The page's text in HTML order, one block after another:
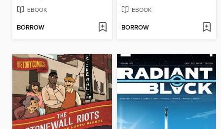
EBOOK
BORROW
EBOOK
BORROW